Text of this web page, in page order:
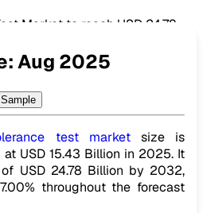
Market to reach USD 24.78
Aug 2025
test marketsize is
USD 15.43 Billion in 2025. It
USD 24.78 Billion by 2032,
throughout the forecast